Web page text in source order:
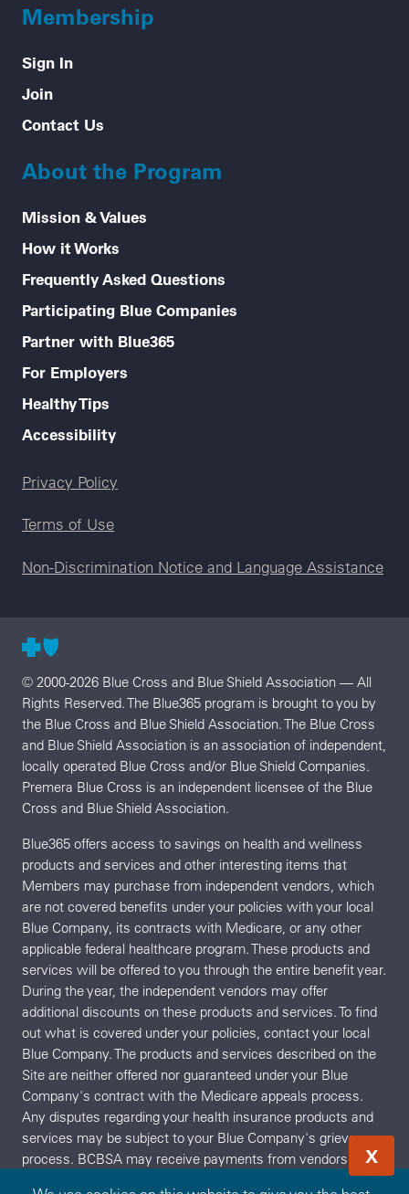
X
Membership
Sign In
Join
Contact Us
About the Program
Mission & Values
How it Works
Frequently Asked Questions
Participating Blue Companies
Partner with Blue365
For Employers
Healthy Tips
Accessibility
Legal menu
Privacy Policy
Terms of Use
Non-Discrimination Notice and Language Assistance
© 2000-2026 Blue Cross and Blue Shield Association — All
Rights Reserved. The Blue365 program is brought to you by
the Blue Cross and Blue Shield Association. The Blue Cross
and Blue Shield Association is an association of independent,
locally operated Blue Cross and/or Blue Shield Companies.
Premera Blue Cross is an independent licensee of the Blue
Cross and Blue Shield Association.
Blue365 offers access to savings on health and wellness
products and services and other interesting items that
Members may purchase from independent vendors, which
are not covered benefits under your policies with your local
Blue Company, its contracts with Medicare, or any other
applicable federal healthcare program. These products and
services will be offered to you through the entire benefit year.
During the year, the independent vendors may offer
additional discounts on these products and services. To find
out what is covered under your policies, contact your local
Blue Company. The products and services described on the
Site are neither offered nor guaranteed under your Blue
Company's contract with the Medicare appeals process.
Any disputes regarding your health insurance products and
services may be subject to your Blue Company's grievance
process. BCBSA may receive payments from vendors
providing products and services on or accessible through the